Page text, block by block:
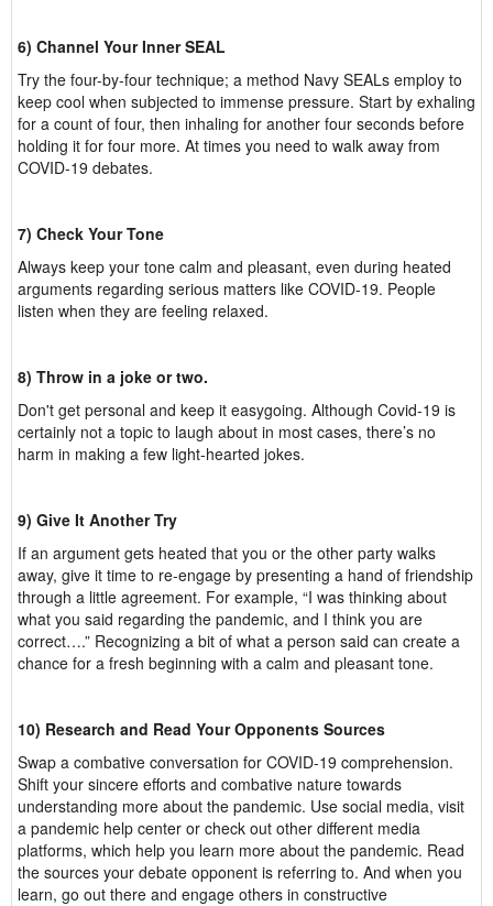
6) Channel Your Inner SEAL
Try the four-by-four technique; a method Navy SEALs employ to
keep cool when subjected to immense pressure. Start by exhaling
for a count of four, then inhaling for another four seconds before
holding it for four more. At times you need to walk away from
COVID-19 debates.
7) Check Your Tone
Always keep your tone calm and pleasant, even during heated
arguments regarding serious matters like COVID-19. People
listen when they are feeling relaxed.
8) Throw in a joke or two.
Don't get personal and keep it easygoing. Although Covid-19 is
certainly not a topic to laugh about in most cases, there’s no
harm in making a few light-hearted jokes.
9) Give It Another Try
If an argument gets heated that you or the other party walks
away, give it time to re-engage by presenting a hand of friendship
through a little agreement. For example, “I was thinking about
what you said regarding the pandemic, and I think you are
correct….” Recognizing a bit of what a person said can create a
chance for a fresh beginning with a calm and pleasant tone.
10) Research and Read Your Opponents Sources
Swap a combative conversation for COVID-19 comprehension.
Shift your sincere efforts and combative nature towards
understanding more about the pandemic. Use social media, visit
a pandemic help center or check out other different media
platforms, which help you learn more about the pandemic. Read
the sources your debate opponent is referring to. And when you
learn, go out there and engage others in constructive